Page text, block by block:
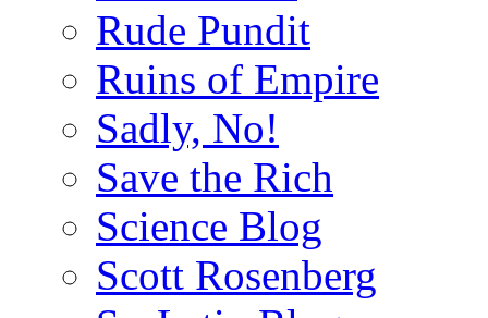
Rude Pundit
Ruins of Empire
Sadly, No!
Save the Rich
Science Blog
Scott Rosenberg